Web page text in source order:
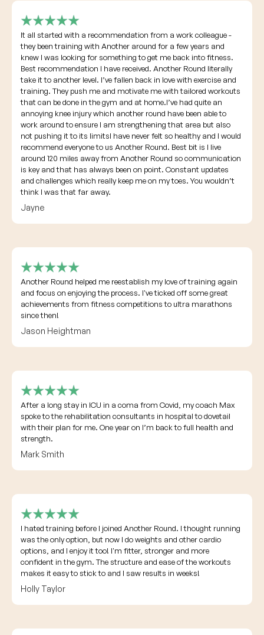
It all started with a recommendation from a work colleague -
they been training with Another around for a few years and
knew I was looking for something to get me back into fitness.
Best recommendation I have received. Another Round literally
take it to another level. I’ve fallen back in love with exercise and
training. They push me and motivate me with tailored workouts
that can be done in the gym and at home.I’ve had quite an
annoying knee injury which another round have been able to
work around to ensure I am strengthening that area but also
not pushing it to its limitsI have never felt so healthy and I would
recommend everyone to us Another Round. Best bit is I live
around 120 miles away from Another Round so communication
is key and that has always been on point. Constant updates
and challenges which really keep me on my toes. You wouldn’t
think I was that far away.
Jayne
Another Round helped me reestablish my love of training again
and focus on enjoying the process. I've ticked off some great
achievements from fitness competitions to ultra marathons
since then!
Jason Heightman
After a long stay in ICU in a coma from Covid, my coach Max
spoke to the rehabilitation consultants in hospital to dovetail
with their plan for me. One year on I’m back to full health and
strength.
Mark Smith
I hated training before I joined Another Round. I thought running
was the only option, but now I do weights and other cardio
options, and I enjoy it too! I'm fitter, stronger and more
confident in the gym. The structure and ease of the workouts
makes it easy to stick to and I saw results in weeks!
Holly Taylor